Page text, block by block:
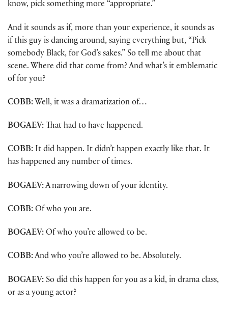
know, pick something more “appropriate.”
And it sounds as if, more than your experience, it sounds as
if this guy is dancing around, saying everything but, “Pick
somebody Black, for God’s sakes.” So tell me about that
scene. Where did that come from? And what’s it emblematic
of for you?
COBB: Well, it was a dramatization of…
BOGAEV: That had to have happened.
COBB: It did happen. It didn’t happen exactly like that. It
has happened any number of times.
BOGAEV:A narrowing down of your identity.
COBB: Of who you are.
BOGAEV: Of who you’re allowed to be.
COBB:And who you’re allowed to be. Absolutely.
BOGAEV: So did this happen for you as a kid, in drama class,
or as a young actor?